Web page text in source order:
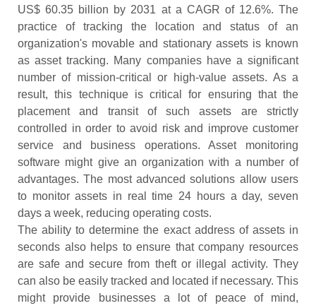
US$ 60.35 billion by 2031 at a CAGR of 12.6%. The
practice of tracking the location and status of an
organization's movable and stationary assets is known
as asset tracking. Many companies have a significant
number of mission-critical or high-value assets. As a
result, this technique is critical for ensuring that the
placement and transit of such assets are strictly
controlled in order to avoid risk and improve customer
service and business operations. Asset monitoring
software might give an organization with a number of
advantages. The most advanced solutions allow users
to monitor assets in real time 24 hours a day, seven
days a week, reducing operating costs.
The ability to determine the exact address of assets in
seconds also helps to ensure that company resources
are safe and secure from theft or illegal activity. They
can also be easily tracked and located if necessary. This
might provide businesses a lot of peace of mind,